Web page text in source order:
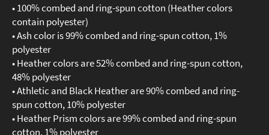
• 100% combed and ring-spun cotton (Heather colors
contain polyester)
• Ash color is 99% combed and ring-spun cotton, 1%
polyester
• Heather colors are 52% combed and ring-spun cotton,
48% polyester
• Athletic and Black Heather are 90% combed and ring-
spun cotton, 10% polyester
• Heather Prism colors are 99% combed and ring-spun
cotton, 1% polyester